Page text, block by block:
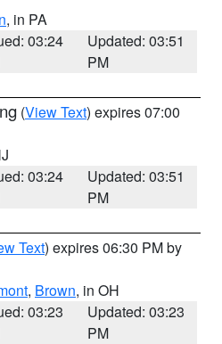
, in PA
03:24
Updated: 03:51
PM
(View Text) expires 07:00
03:24
Updated: 03:51
PM
Text) expires 06:30 PM by
, Brown, in OH
03:23
Updated: 03:23
PM